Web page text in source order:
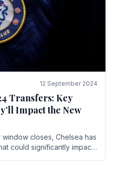
12 September 2024
Transfers: Key
Impact the New
closes, Chelsea has
could significantly impact